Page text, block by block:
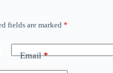
fields are marked *
Email*